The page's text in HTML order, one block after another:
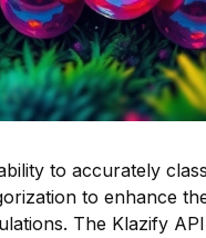
to accurately
to enhance
The Klazify